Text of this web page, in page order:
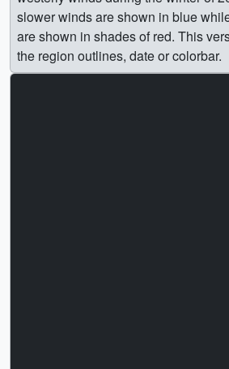
slower winds are shown in blue
are shown in shades of red. This
the region outlines, date or colorbar.